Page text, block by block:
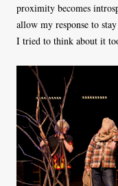
proximity becomes
allow my response to
I tried to think about it